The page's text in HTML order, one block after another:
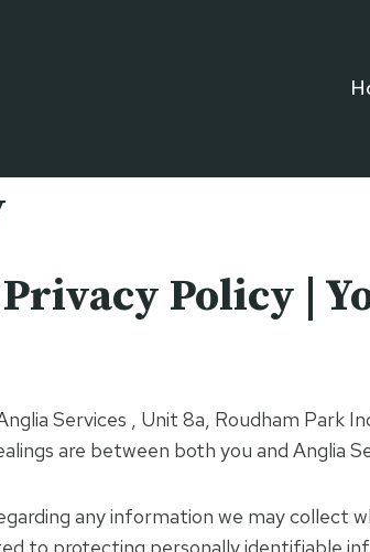
Policy |
Services , Unit 8a, Roudham
are between both you and Anglia
any information we may collect